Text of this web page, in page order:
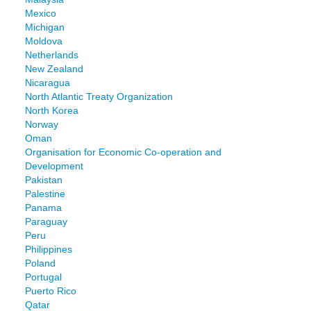
Mexico
Michigan
Moldova
Netherlands
New Zealand
Nicaragua
North Atlantic Treaty Organization
North Korea
Norway
Oman
Organisation for Economic Co-operation and
Development
Pakistan
Palestine
Panama
Paraguay
Peru
Philippines
Poland
Portugal
Puerto Rico
Qatar